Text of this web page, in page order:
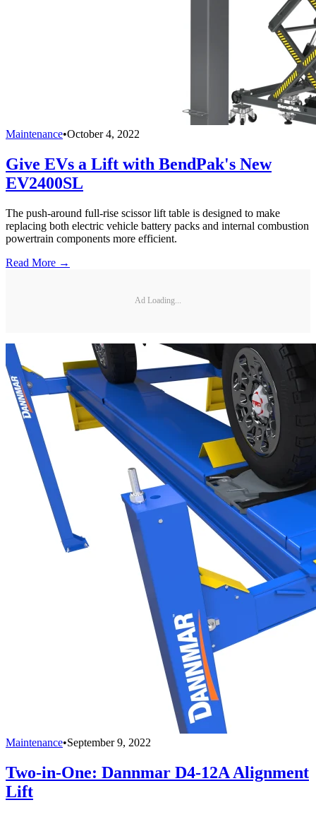
Maintenance•October 4, 2022
Give EVs a Lift with BendPak's New
EV2400SL
The push-around full-rise scissor lift table is designed to make
replacing both electric vehicle battery packs and internal combustion
powertrain components more efficient.
Read More →
Ad Loading...
Maintenance•September 9, 2022
Two-in-One: Dannmar D4-12A Alignment
Lift